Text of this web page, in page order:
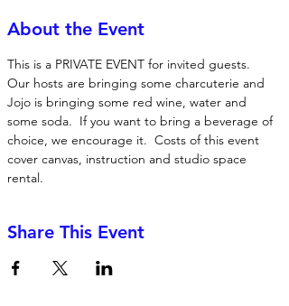
About the Event
This is a PRIVATE EVENT for invited guests.
Our hosts are bringing some charcuterie and
Jojo is bringing some red wine, water and
some soda.  If you want to bring a beverage of
choice, we encourage it.  Costs of this event
cover canvas, instruction and studio space
rental.
Share This Event